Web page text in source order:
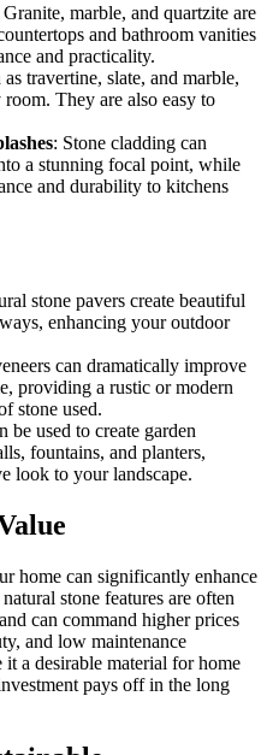
Granite, marble, and quartzite are
and bathroom vanities
and practicality.
travertine, slate, and marble,
They are also easy to
: Stone cladding can
a stunning focal point, while
and durability to kitchens
stone pavers create beautiful
enhancing your outdoor
can dramatically improve
providing a rustic or modern
stone used.
be used to create garden
fountains, and planters,
look to your landscape.
home can significantly enhance
stone features are often
can command higher prices
and low maintenance
a desirable material for home
pays off in the long